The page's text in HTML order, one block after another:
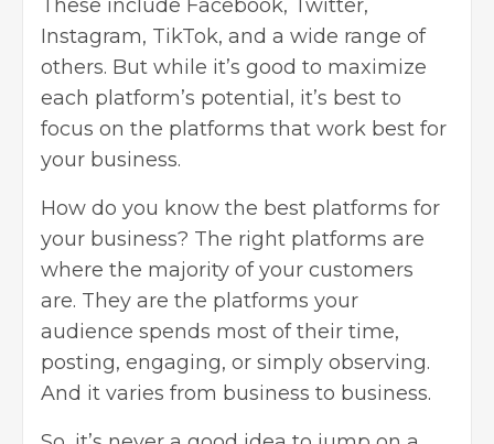
These include Facebook, Twitter,
Instagram, TikTok, and a wide range of
others. But while it’s good to maximize
each platform’s potential, it’s best to
focus on the platforms that work best for
your business.
How do you know the best platforms for
your business? The right platforms are
where the majority of your customers
are. They are the platforms your
audience spends most of their time,
posting, engaging, or simply observing.
And it varies from business to business.